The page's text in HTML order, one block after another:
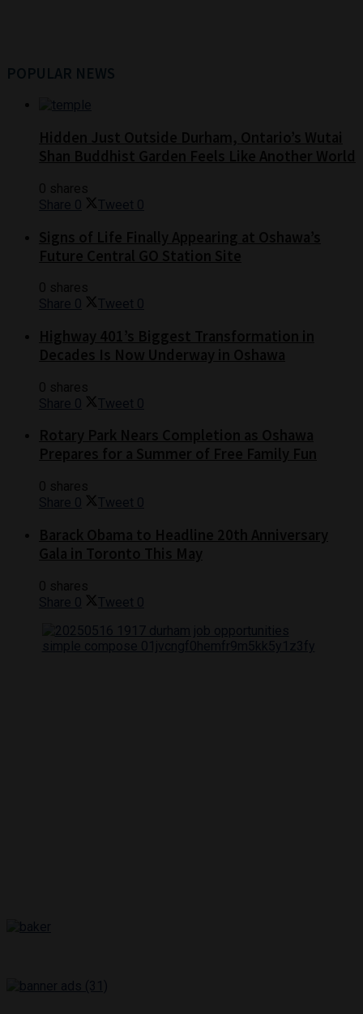
POPULAR NEWS
Share 0 Tweet 0
Share 0 Tweet 0
Share 0 Tweet 0
Share 0 Tweet 0
Share 0 Tweet 0